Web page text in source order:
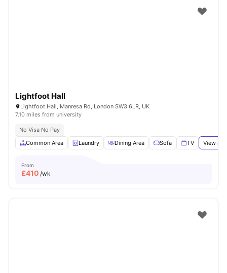
Lightfoot Hall
Lightfoot Hall, Manresa Rd, London SW3 6LR, UK
7.10 miles from university
No Visa No Pay
Common Area
Laundry Dining Area Sofa TV View all
From
£410 /wk